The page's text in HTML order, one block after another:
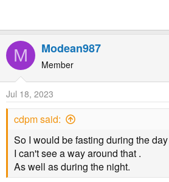
M Modean987
Member
Jul 18, 2023
cdpm said:
So I would be fasting during the
I can't see a way around that .
As well as during the night.